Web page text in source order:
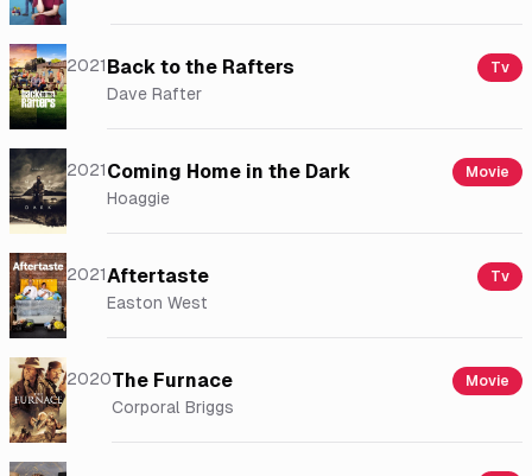
2021Back to the Rafters Tv
Dave Rafter
2021Coming Home in the Dark Movie
Hoaggie
2021Aftertaste Tv
Easton West
2020The Furnace Movie
Corporal Briggs